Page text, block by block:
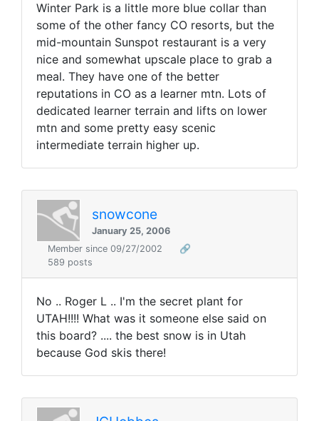
Winter Park is a little more blue collar than
some of the other fancy CO resorts, but the
mid-mountain Sunspot restaurant is a very
nice and somewhat upscale place to grab a
meal. They have one of the better
reputations in CO as a learner mtn. Lots of
dedicated learner terrain and lifts on lower
mtn and some pretty easy scenic
intermediate terrain higher up.
snowcone
January 25, 2006
Member since 09/27/2002
🔗
589 posts
No .. Roger L .. I'm the secret plant for
UTAH!!!! What was it someone else said on
this board? .... the best snow is in Utah
because God skis there!